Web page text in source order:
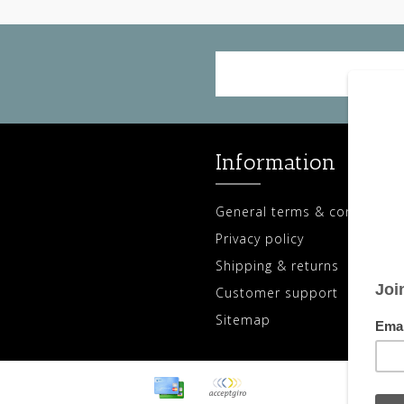
Information
General terms & conditions
Privacy policy
Shipping & returns
Customer support
Sitemap